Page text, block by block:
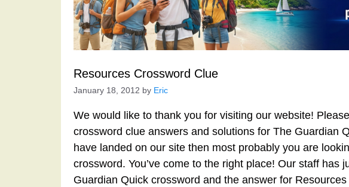
Resources Crossword Clue
January 18, 2012 by Eric
We would like to thank you for visiting our website!
crossword clue answers and solutions for The Guardian
have landed on our site then most probably you are
crossword. You’ve come to the right place! Our staff has
Guardian Quick crossword and the answer for